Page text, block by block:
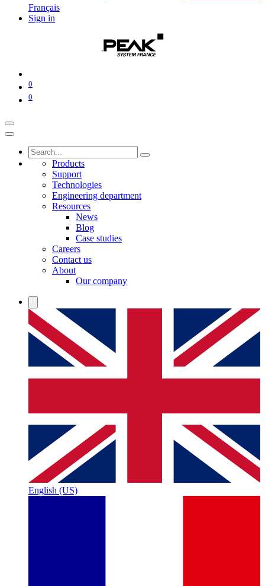
Français
Sign in
0
0
Products
Support
Technologies
Engineering department
Resources
News
Blog
Case studies
Careers
Contact us
About
Our company
English (US)